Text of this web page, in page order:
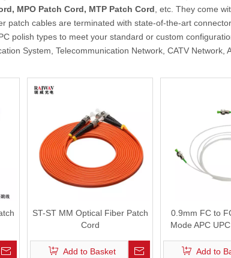
FTTH Tools
Fiber Cable Stripper
Fiber Fusion Splicer
Optical Power Meter
MPO Patch Cord, MTP Patch Cord , etc. They come
patch cables are terminated with state-of-the-art
polish types to meet your standard or custom
System, Telecommunication Network, CATV Network,
ST-ST MM Optical Fiber Patch
Cord
Add to Basket
0.9mm FC to
Mode APC
Add to